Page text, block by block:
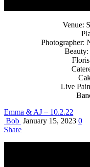
Venue:
Photographer:
Live
Emma & AJ – 10.2.22
Bob January 15, 2023 0
Share